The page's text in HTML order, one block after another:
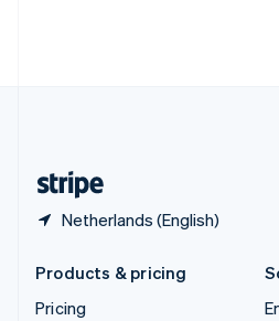
Netherlands (English)
Products & pricing
Pricing